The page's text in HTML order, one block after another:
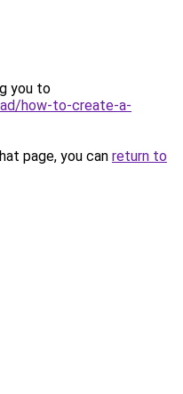
you to
how-to-create-a-
page, you can return to